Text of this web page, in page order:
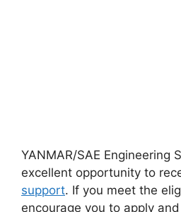
YANMAR/SAE Engineering
excellent opportunity to
support. If you meet the
encourage you to apply